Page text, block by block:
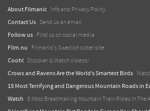
About Filmanic Info and Privacy Policy
Contact Us Send us an email
Follow us Find us on social media
Film.nu Filmanic's Swedish sister site
Coohl Discover & Watch Videos!
Crows and Ravens Are the World’s Smartest Birds
18 Most Terrifying and Dangerous Mountain Roads in
Watch 8 Most Breathtaking Mountain Train Rides In The